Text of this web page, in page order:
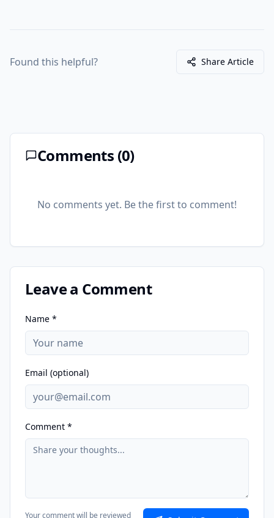
Found this helpful? Share Article
Comments (0)
No comments yet. Be the first to comment!
Leave a Comment
Name *
Email (optional)
Comment *
Your comment will be reviewed